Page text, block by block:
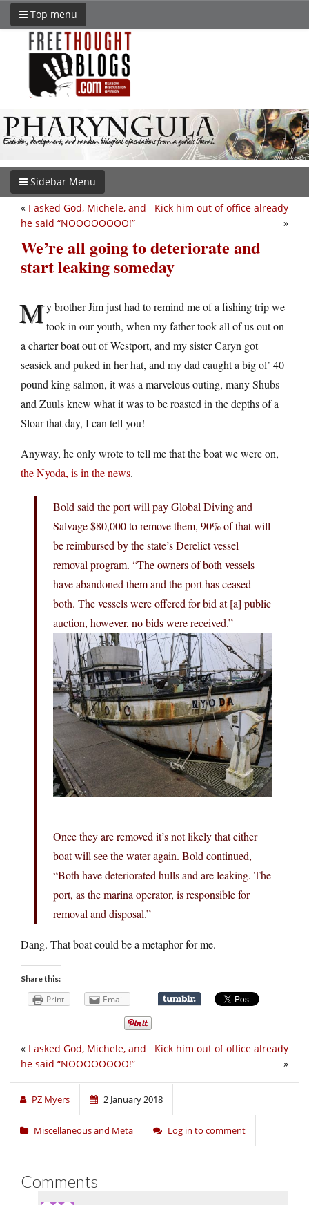
Top menu
Sidebar Menu
Kick him out of office already
»
« I asked God, Michele, and
he said “NOOOOOOOO!”
We’re all going to deteriorate and
start leaking someday
My brother Jim just had to remind me of a fishing trip we
took in our youth, when my father took all of us out on
a charter boat out of Westport, and my sister Caryn got
seasick and puked in her hat, and my dad caught a big ol’ 40
pound king salmon, it was a marvelous outing, many Shubs
and Zuuls knew what it was to be roasted in the depths of a
Sloar that day, I can tell you!
Anyway, he only wrote to tell me that the boat we were on,
the Nyoda, is in the news.
Bold said the port will pay Global Diving and
Salvage $80,000 to remove them, 90% of that will
be reimbursed by the state’s Derelict vessel
removal program. “The owners of both vessels
have abandoned them and the port has ceased
both. The vessels were offered for bid at [a] public
auction, however, no bids were received.”
Once they are removed it’s not likely that either
boat will see the water again. Bold continued,
“Both have deteriorated hulls and are leaking. The
port, as the marina operator, is responsible for
removal and disposal.”
Dang. That boat could be a metaphor for me.
Share this:
Print Email
Kick him out of office already
»
« I asked God, Michele, and
he said “NOOOOOOOO!”
PZ Myers 2 January 2018
Miscellaneous and Meta Log in to comment
Comments